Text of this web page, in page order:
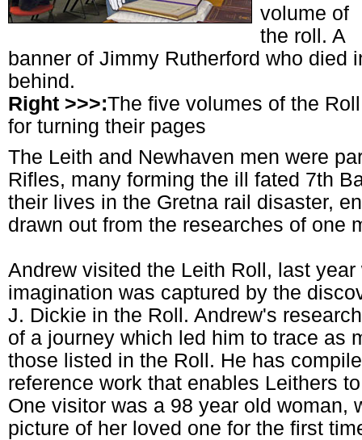
volume of
the roll. A
banner of Jimmy Rutherford who died
behind.
Right >>>:The five volumes of the
for turning their pages
The Leith and Newhaven men were
Rifles, many forming the ill fated 7th
their lives in the Gretna rail disaster,
drawn out from the researches of one
Andrew visited the Leith Roll, last
imagination was captured by the
J. Dickie in the Roll. Andrew's
of a journey which led him to trace as
those listed in the Roll. He has
reference work that enables Leithers
One visitor was a 98 year old woman,
picture of her loved one for the first